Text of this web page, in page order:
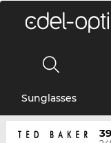
Sunglasses